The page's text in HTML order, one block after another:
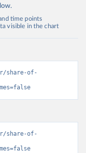
time points
visible in the chart
share-of-
share-of-